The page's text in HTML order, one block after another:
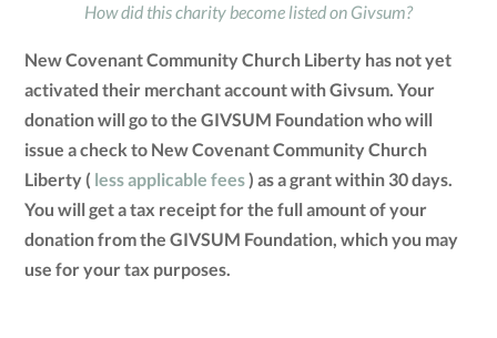
How did this charity become listed on Givsum?
New Covenant Community Church Liberty has not yet
activated their merchant account with Givsum. Your
donation will go to the GIVSUM Foundation who will
issue a check to New Covenant Community Church
Liberty ( less applicable fees) as a grant within 30 days.
You will get a tax receipt for the full amount of your
donation from the GIVSUM Foundation, which you may
use for your tax purposes.